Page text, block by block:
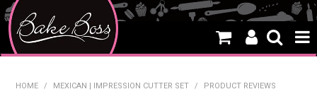
HOME / MEXICAN | IMPRESSION CUTTER SET / PRODUCT REVIEWS